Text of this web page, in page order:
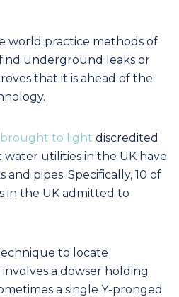
world practice methods of
find underground leaks or
that it is ahead of the
brought to light discredited
utilities in the UK have
pipes. Specifically, 10 of
in the UK admitted to
to locate
a dowser holding
a single Y-pronged